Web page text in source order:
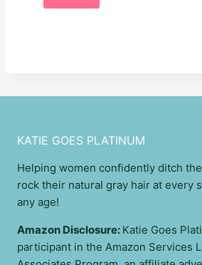
KATIE GOES PLATINUM
Helping women confidently ditch
rock their natural gray hair at every
any age!
Amazon Disclosure: Katie Goes
participant in the Amazon Services